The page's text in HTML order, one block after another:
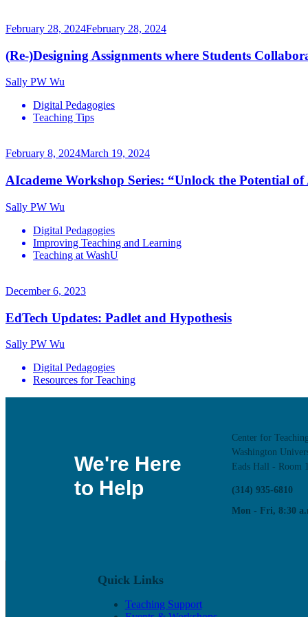
February 28, 2024February 28, 2024
(Re-)Designing Assignments where Students
Sally PW Wu
Digital Pedagogies
Teaching Tips
February 8, 2024March 19, 2024
AIcademe Workshop Series: “Unlock the Potential
Sally PW Wu
Digital Pedagogies
Improving Teaching and Learning
Teaching at WashU
December 6, 2023
EdTech Updates: Padlet and Hypothesis
Sally PW Wu
Digital Pedagogies
Resources for Teaching
We're Here
to Help
Center for
Washington
Eads Hall - Room
(314) 935-6810
Mon - Fri, 8:30
Quick Links
Teaching Support